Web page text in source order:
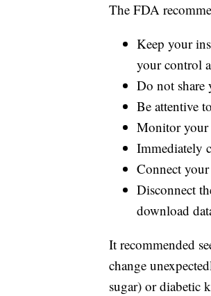
The FDA
Keep your
your control
Do not share
Be attentive
Monitor your
Immediately
Connect
Disconnect
download
It recommended
change
sugar) or diabetic